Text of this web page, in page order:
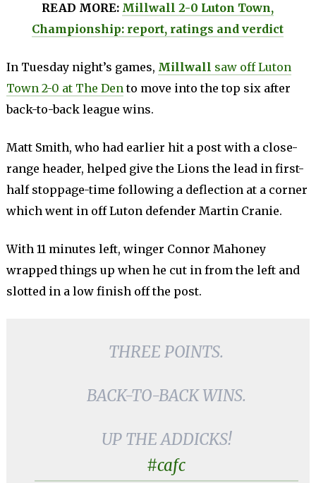
READ MORE: Millwall 2-0 Luton Town,
Championship: report, ratings and verdict
In Tuesday night’s games, Millwall saw off Luton
Town 2-0 at The Dento move into the top six after
back-to-back league wins.
Matt Smith, who had earlier hit a post with a close-
range header, helped give the Lions the lead in first-
half stoppage-time following a deflection at a corner
which went in off Luton defender Martin Cranie.
With 11 minutes left, winger Connor Mahoney
wrapped things up when he cut in from the left and
slotted in a low finish off the post.
THREE POINTS.
BACK-TO-BACK WINS.
UP THE ADDICKS!
#cafc